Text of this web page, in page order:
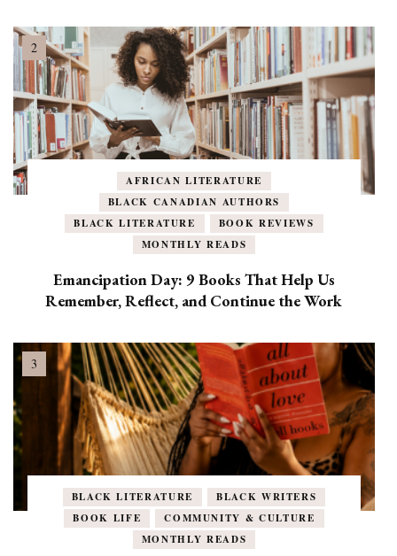
AFRICAN LITERATURE
BLACK CANADIAN AUTHORS
BLACK LITERATURE
BOOK REVIEWS
MONTHLY READS
Emancipation Day: 9 Books That Help Us
Remember, Reflect, and Continue the Work
BLACK LITERATURE
BLACK WRITERS
BOOK LIFE
COMMUNITY & CULTURE
MONTHLY READS